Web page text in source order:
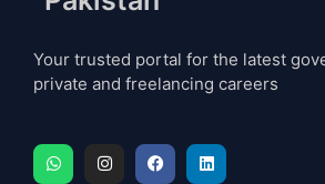
Your trusted portal for the latest
private and freelancing careers